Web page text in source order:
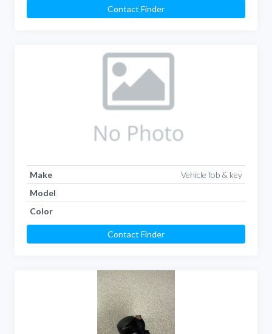
Contact Finder
Make
Vehicle fob & key
Model
Color
Contact Finder